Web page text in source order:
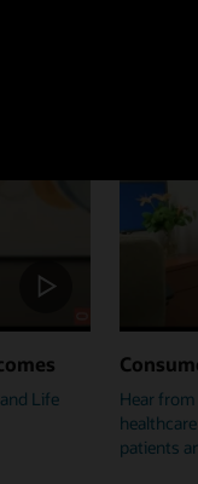
Life
Hear
patients